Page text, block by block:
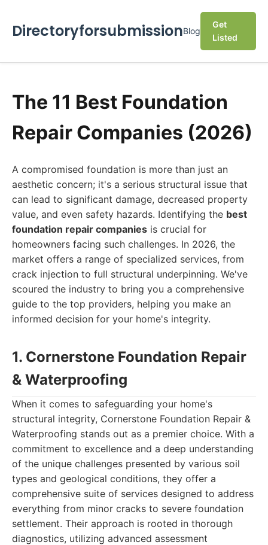
DirectoryforsubmissionBlog
Get
Listed
The 11 Best Foundation
Repair Companies (2026)
A compromised foundation is more than just an
aesthetic concern; it's a serious structural issue that
can lead to significant damage, decreased property
value, and even safety hazards. Identifying the best
foundation repair companies is crucial for
homeowners facing such challenges. In 2026, the
market offers a range of specialized services, from
crack injection to full structural underpinning. We've
scoured the industry to bring you a comprehensive
guide to the top providers, helping you make an
informed decision for your home's integrity.
1. Cornerstone Foundation Repair
& Waterproofing
When it comes to safeguarding your home's
structural integrity, Cornerstone Foundation Repair &
Waterproofing stands out as a premier choice. With a
commitment to excellence and a deep understanding
of the unique challenges presented by various soil
types and geological conditions, they offer a
comprehensive suite of services designed to address
everything from minor cracks to severe foundation
settlement. Their approach is rooted in thorough
diagnostics, utilizing advanced assessment